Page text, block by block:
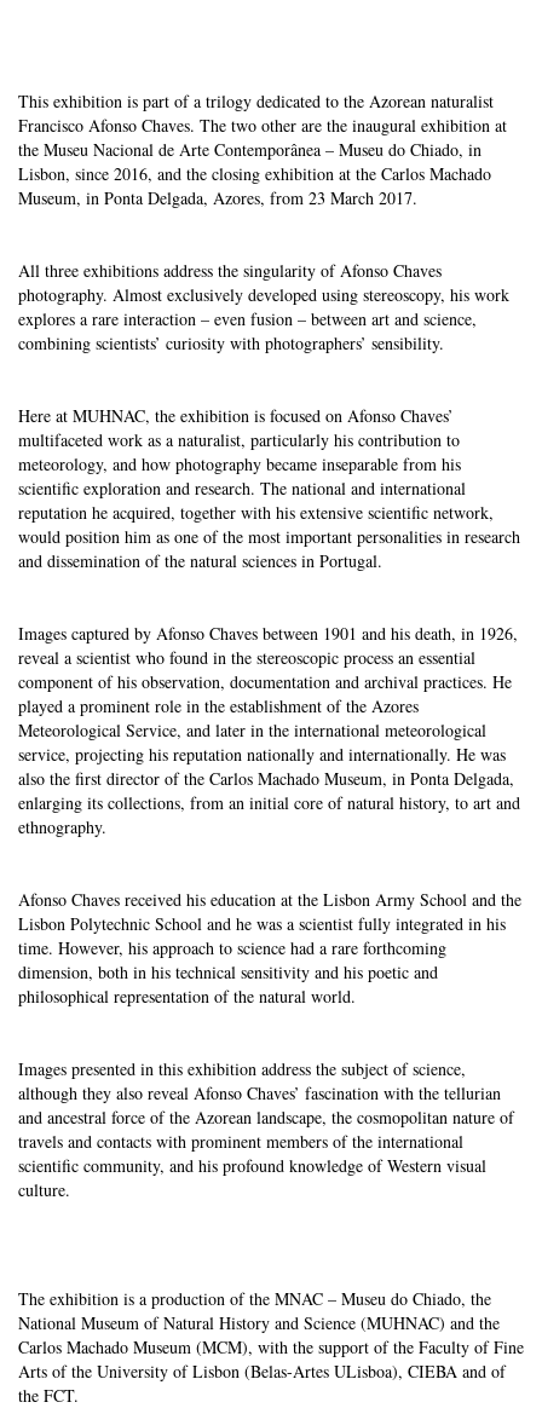
This exhibition is part of a trilogy dedicated to the Azorean naturalist
Francisco Afonso Chaves. The two other are the inaugural exhibition at
the Museu Nacional de Arte Contemporânea – Museu do Chiado, in
Lisbon, since 2016, and the closing exhibition at the Carlos Machado
Museum, in Ponta Delgada, Azores, from 23 March 2017.
All three exhibitions address the singularity of Afonso Chaves
photography. Almost exclusively developed using stereoscopy, his work
explores a rare interaction – even fusion – between art and science,
combining scientists’ curiosity with photographers’ sensibility.
Here at MUHNAC, the exhibition is focused on Afonso Chaves’
multifaceted work as a naturalist, particularly his contribution to
meteorology, and how photography became inseparable from his
scientific exploration and research. The national and international
reputation he acquired, together with his extensive scientific network,
would position him as one of the most important personalities in research
and dissemination of the natural sciences in Portugal.
Images captured by Afonso Chaves between 1901 and his death, in 1926,
reveal a scientist who found in the stereoscopic process an essential
component of his observation, documentation and archival practices. He
played a prominent role in the establishment of the Azores
Meteorological Service, and later in the international meteorological
service, projecting his reputation nationally and internationally. He was
also the first director of the Carlos Machado Museum, in Ponta Delgada,
enlarging its collections, from an initial core of natural history, to art and
ethnography.
Afonso Chaves received his education at the Lisbon Army School and the
Lisbon Polytechnic School and he was a scientist fully integrated in his
time. However, his approach to science had a rare forthcoming
dimension, both in his technical sensitivity and his poetic and
philosophical representation of the natural world.
Images presented in this exhibition address the subject of science,
although they also reveal Afonso Chaves’ fascination with the tellurian
and ancestral force of the Azorean landscape, the cosmopolitan nature of
travels and contacts with prominent members of the international
scientific community, and his profound knowledge of Western visual
culture.
The exhibition is a production of the MNAC – Museu do Chiado, the
National Museum of Natural History and Science (MUHNAC) and the
Carlos Machado Museum (MCM), with the support of the Faculty of Fine
Arts of the University of Lisbon (Belas-Artes ULisboa), CIEBA and of
the FCT.